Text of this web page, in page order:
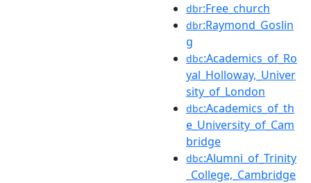
dbr:Free_church
dbr:Raymond_Goslin
g
dbc:Academics_of_Ro
yal_Holloway,_Univer
sity_of_London
dbc:Academics_of_th
e_University_of_Cam
bridge
dbc:Alumni_of_Trinity
_College,_Cambridge